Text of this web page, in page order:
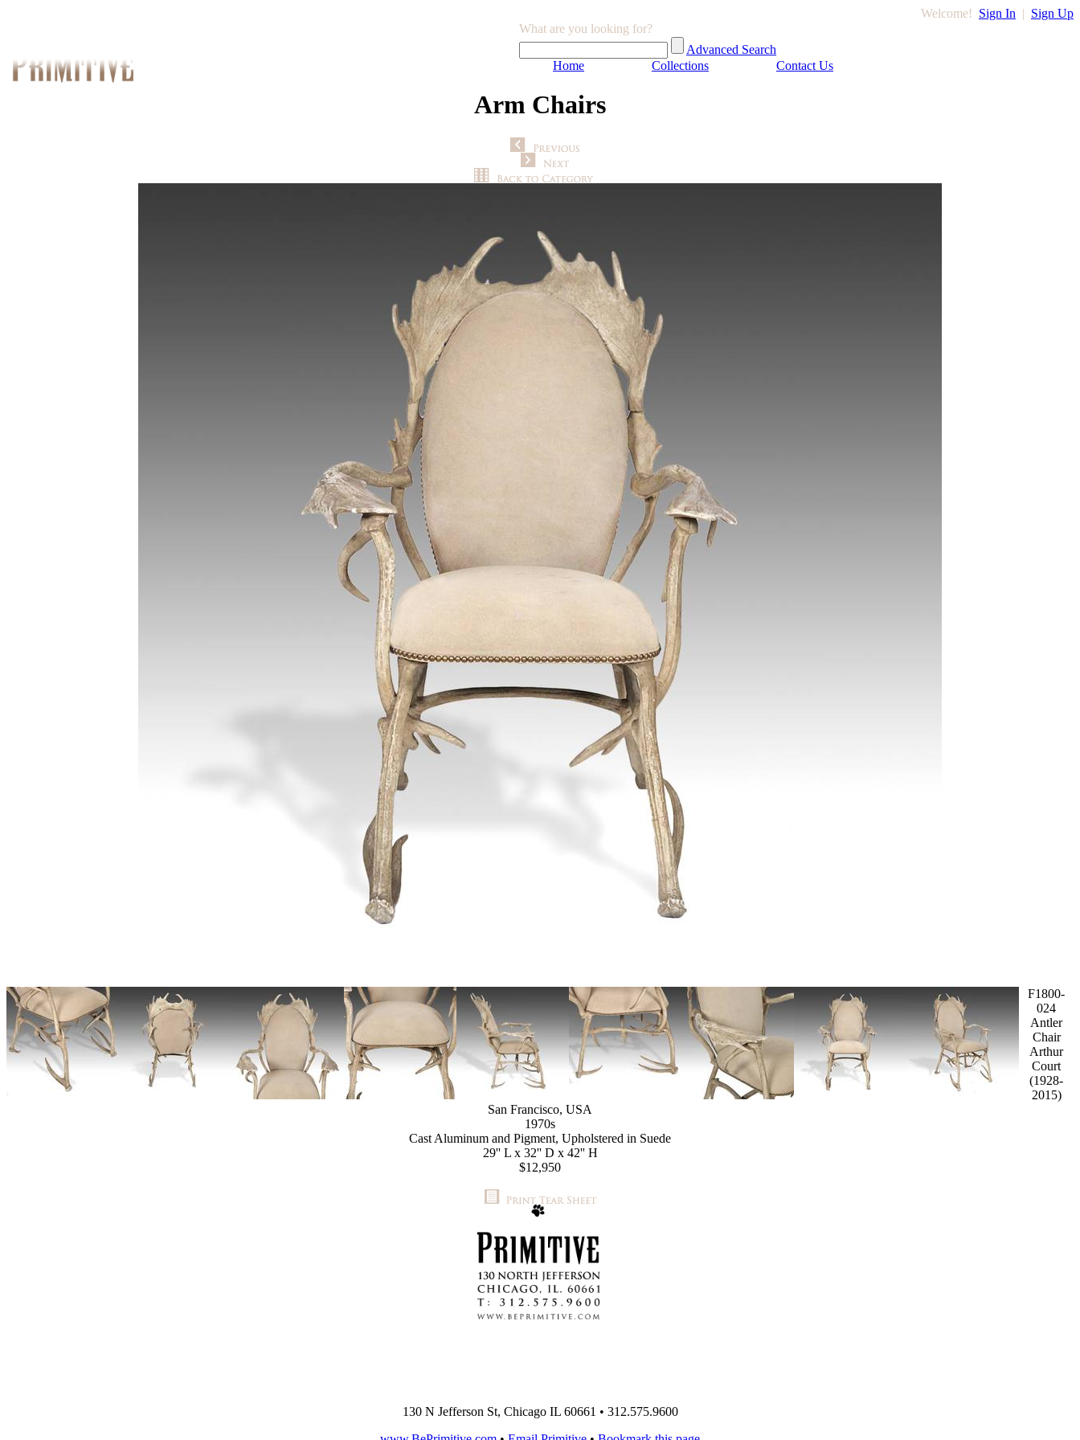
Welcome! Sign In | Sign Up
What are you looking for?
Advanced Search
Home
Collections Contact Us
Arm Chairs
F1800-
024
Antler
Chair
Arthur
Court
(1928-
2015)
San Francisco, USA
1970s
Cast Aluminum and Pigment, Upholstered in Suede
29'' L x 32'' D x 42'' H
$12,950
130 N Jefferson St, Chicago IL 60661 • 312.575.9600